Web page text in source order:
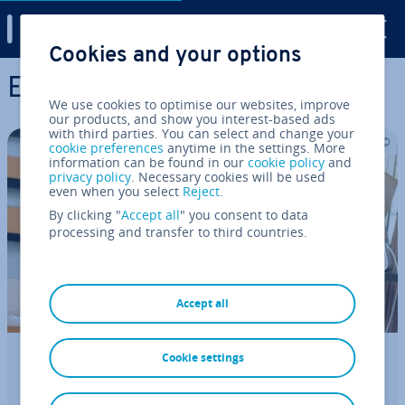
Skip to Main Content
E-Commerce
How to sell crafts and make money
from your hobby
Cookies and your options
We use cookies to optimise our websites, improve
our products, and show you interest-based ads
with third parties. You can select and change your
cookie preferences anytime in the settings. More
information can be found in ourcookie policy and
privacy policy. Necessary cookies will be used
even when you select Reject.
By clicking "Accept all" you consent to data
processing and transfer to third countries.
Accept all
Cookie settings